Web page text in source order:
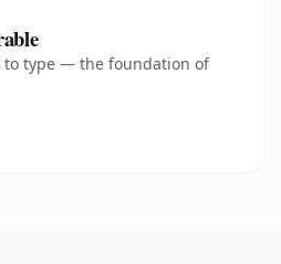
to type — the foundation of